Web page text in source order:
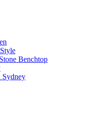
Benchtop
Sydney